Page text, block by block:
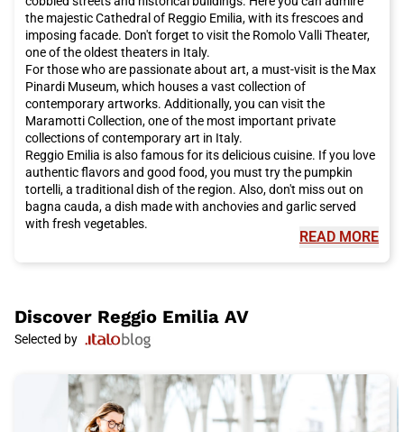
the majestic Cathedral of Reggio Emilia, with its frescoes and
imposing facade. Don't forget to visit the Romolo Valli Theater,
one of the oldest theaters in Italy.
For those who are passionate about art, a must-visit is the Max
Pinardi Museum, which houses a vast collection of
contemporary artworks. Additionally, you can visit the
Maramotti Collection, one of the most important private
collections of contemporary art in Italy.
Reggio Emilia is also famous for its delicious cuisine. If you love
authentic flavors and good food, you must try the pumpkin
tortelli, a traditional dish of the region. Also, don't miss out on
bagna cauda, a dish made with anchovies and garlic served
with fresh vegetables.
But Reggio Emilia is also known for its unique cultural events.
and workshops.
The geographical location of Reggio Emilia is easy to reach
thanks to Italo, the high-speed train that offers direct
Reggio Emilia comfortably and quickly, without having to deal
with traffic on the roads.
So, if you are ready for a visit to Reggio Emilia, don't forget to
choose Italo as your means of transportation. You can arrive in
READ MORE
Discover Reggio Emilia AV
Selected by